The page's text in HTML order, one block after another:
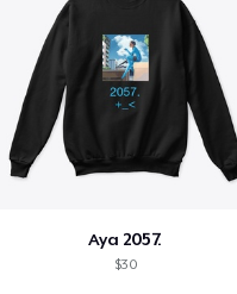
Aya 2057.
$30